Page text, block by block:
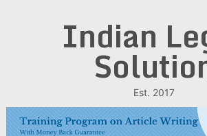
Indian
Est. 2017